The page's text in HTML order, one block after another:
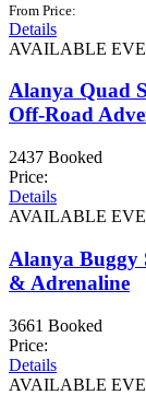
From Price:
Details
AVAILABLE
Alanya Quad
Off-Road
2437 Booked
Price:
Details
AVAILABLE
Alanya Buggy
& Adrenaline
3661 Booked
Price:
Details
AVAILABLE